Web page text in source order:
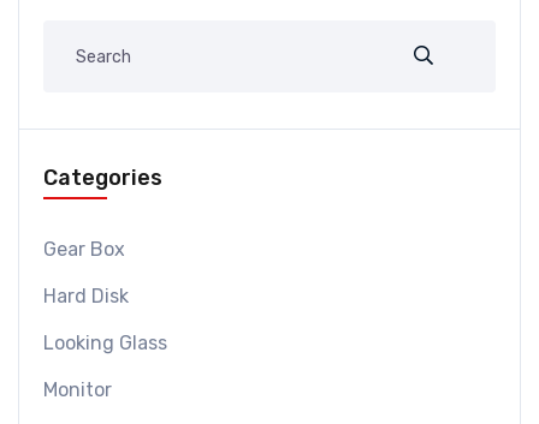
Categories
Gear Box
Hard Disk
Looking Glass
Monitor